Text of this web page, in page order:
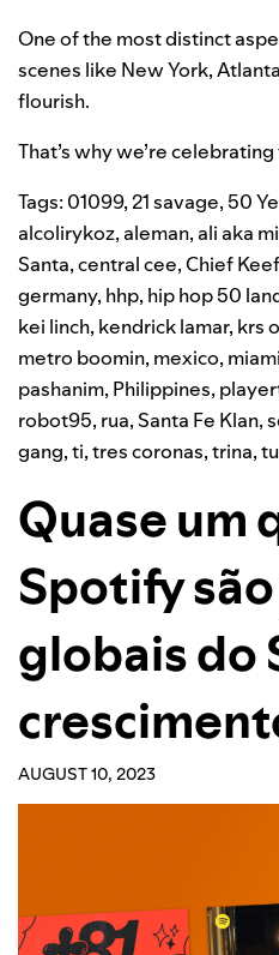
One of the most distinct
scenes like New York,
flourish.
That’s why we’re
Tags: 01099, 21 savage, 50
alcolirykoz, aleman, ali aka
Santa,central cee,Chief Keef
germany, hhp, hip hop 50
kei linch, kendrick lamar, krs
metro boomin, mexico, miami
pashanim, Philippines,
robot95, rua, Santa Fe Klan,
gang,ti,tres coronas,trina,
Quase um
Spotify
globais do
AUGUST 10, 2023